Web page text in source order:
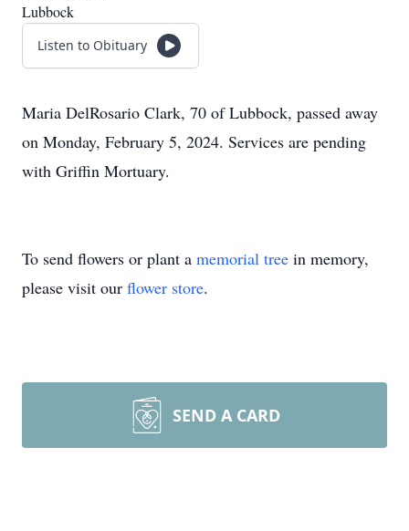
Lubbock
Listen to Obituary
Maria DelRosario Clark, 70 of Lubbock, passed away
on Monday, February 5, 2024. Services are pending
with Griffin Mortuary.
To send flowers or plant a memorial tree in memory,
please visit our flower store.
SEND A CARD